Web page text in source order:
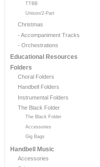
TTBB
Unison/2-Part
Christmas
- Accompaniment Tracks
- Orchestrations
Educational Resources
Folders
Choral Folders
Handbell Folders
Instrumental Folders
The Black Folder
The Black Folder
Accessories
Gig Bags
Handbell Music
Accessories